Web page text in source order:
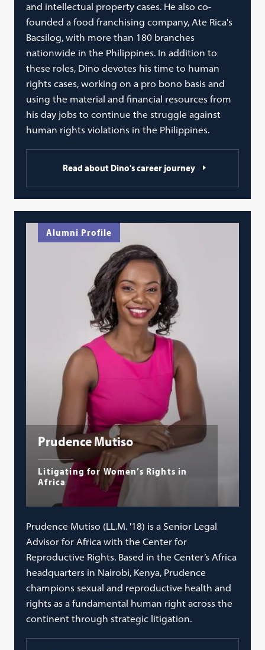
and intellectual property cases. He also co-
founded a food franchising company, Ate Rica's
Bacsilog, with more than 180 branches
nationwide in the Philippines. In addition to
these roles, Dino devotes his time to human
rights cases, working on a pro bono basis and
using the material and financial resources from
his day jobs to continue the struggle against
human rights violations in the Philippines.
Read about Dino's career journey
Alumni Profile
Prudence Mutiso
Litigating for Women’s Rights in
Africa
Prudence Mutiso (LL.M. '18) is a Senior Legal
Advisor for Africa with the Center for
Reproductive Rights. Based in the Center’s Africa
headquarters in Nairobi, Kenya, Prudence
champions sexual and reproductive health and
rights as a fundamental human right across the
continent through strategic litigation.